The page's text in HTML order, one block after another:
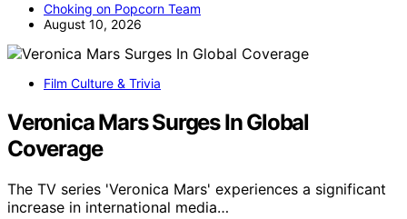
Choking on Popcorn Team
August 10, 2026
Film Culture & Trivia
Veronica Mars Surges In Global
Coverage
The TV series 'Veronica Mars' experiences a significant
increase in international media…